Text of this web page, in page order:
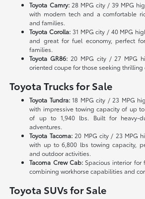
Toyota Camry:28 MPG city / 39 MPG
with modern tech and a comfortable
and families.
Toyota Corolla: 31 MPG city / 40 MPG
and great for fuel economy, perfect
families.
Toyota GR86: 20 MPG city / 27 MPG
oriented coupe for those seeking
Toyota Trucks for Sale
Toyota Tundra:18 MPG city / 23 MPG
with impressive towing capacity of up
of up to 1,940 lbs. Built for heavy-
adventures.
Toyota Tacoma:20 MPG city / 23 MPG
with up to 6,800 lbs towing capacity,
and outdoor activities.
Tacoma Crew Cab:Spacious interior for
combining workhorse capabilities and
Toyota SUVs for Sale